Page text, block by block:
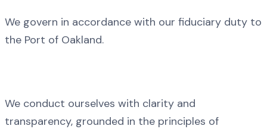
We govern in accordance with our fiduciary duty to
the Port of Oakland.
We conduct ourselves with clarity and
transparency, grounded in the principles of